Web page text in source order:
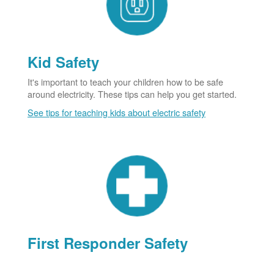
Kid Safety
It's important to teach your children how to be safe
around electricity. These tips can help you get started.
See tips for teaching kids about electric safety
First Responder Safety